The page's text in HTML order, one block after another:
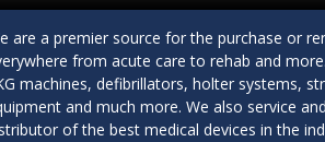
are a premier source for the purchase or
from acute care to rehab and
machines, defibrillators, holter systems,
and much more. We also service
of the best medical devices in the